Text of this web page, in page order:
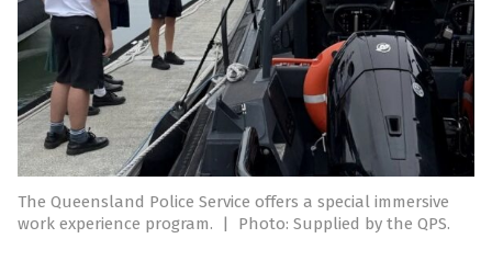
The Queensland Police Service offers a special immersive
work experience program.
| Photo: Supplied by the QPS.